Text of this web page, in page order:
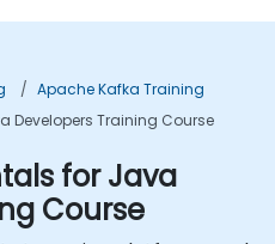
Apache Kafka Training
Developers Training Course
for Java
Course